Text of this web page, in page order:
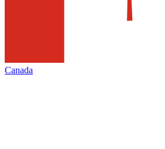
Canada